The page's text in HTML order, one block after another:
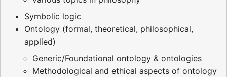
Symbolic logic
Ontology (formal, theoretical, philosophical,
applied)
Generic/Foundational ontology & ontologies
Methodological and ethical aspects of ontology